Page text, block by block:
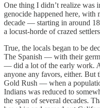
One thing I didn’t realize was
genocide happened here, with
decade — starting in around
a locust-horde of crazed
True, the locals began to be
The Spanish — with their
— did a lot of the early work.
anyone any favors, either. But
Gold Rush — when a
Indians was reduced to
the span of several decades.